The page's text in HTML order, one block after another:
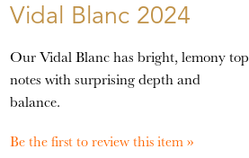
Vidal Blanc 2024
Our Vidal Blanc has bright, lemony top
notes with surprising depth and
balance.
Be the first to review this item »